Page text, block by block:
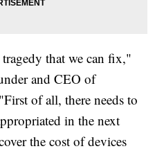
that we can fix,"
and CEO of
of all, there needs to
in the next
the cost of devices